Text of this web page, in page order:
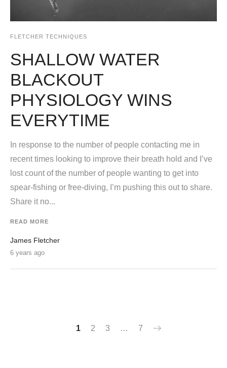
FLETCHER TECHNIQUES
SHALLOW WATER
BLACKOUT
PHYSIOLOGY WINS
EVERYTIME
In response to the number of people contacting me in
recent times looking to improve their breath hold and I’ve
lost count of the number of people wanting to get into
spear-fishing or free-diving, I’m pushing this out to share.
Share it no...
READ MORE
James Fletcher
6 years ago
1 2 3 … 7